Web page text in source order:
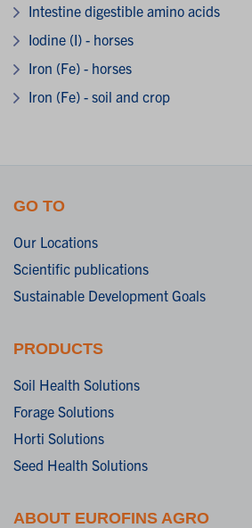
Intestine digestible amino acids
Iodine (I) - horses
Iron (Fe) - horses
Iron (Fe) - soil and crop
GO TO
Our Locations
Scientific publications
Sustainable Development Goals
PRODUCTS
Soil Health Solutions
Forage Solutions
Horti Solutions
Seed Health Solutions
ABOUT EUROFINS AGRO